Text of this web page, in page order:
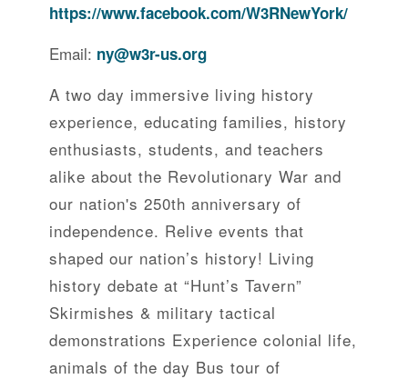
https://www.facebook.com/W3RNewYork/
Email: ny@w3r-us.org
A two day immersive living history
experience, educating families, history
enthusiasts, students, and teachers
alike about the Revolutionary War and
our nation's 250th anniversary of
independence. Relive events that
shaped our nation’s history! Living
history debate at “Hunt’s Tavern”
Skirmishes & military tactical
demonstrations Experience colonial life,
animals of the day Bus tour of